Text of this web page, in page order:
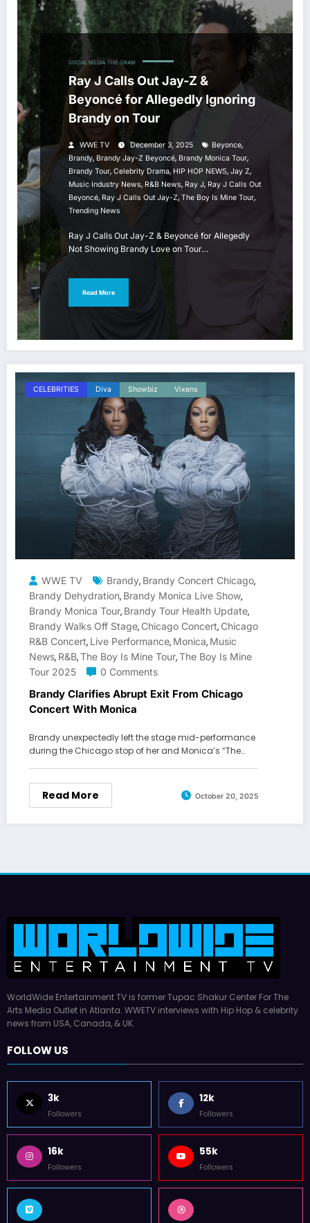
SOCIAL MEDIA THE GRAM
Ray J Calls Out Jay-Z &
Beyoncé for Allegedly Ignoring
Brandy on Tour
WWE TV December 3, 2025 Beyonce,
Brandy, Brandy Jay-Z Beyoncé, Brandy Monica Tour,
Brandy Tour, Celebrity Drama, HIP HOP NEWS, Jay Z,
Music Industry News, R&B News, Ray J, Ray J Calls Out
Beyoncé, Ray J Calls Out Jay-Z, The Boy Is Mine Tour,
Trending News
Ray J Calls Out Jay-Z & Beyoncé for Allegedly
Not Showing Brandy Love on Tour…
Read More
CELEBRITIES Diva Showbiz Vixens
WWE TV Brandy, Brandy Concert Chicago,
Brandy Dehydration, Brandy Monica Live Show,
Brandy Monica Tour, Brandy Tour Health Update,
Brandy Walks Off Stage, Chicago Concert, Chicago
R&b Concert, Live Performance, Monica, Music
News, R&b,The Boy Is Mine Tour,The Boy Is Mine
Tour 2025
0 Comments
Brandy Clarifies Abrupt Exit From Chicago
Concert With Monica
Brandy unexpectedly left the stage mid-performance
during the Chicago stop of her and Monica’s “The…
Read More October 20, 2025
WorldWide Entertainment TV is former Tupac Shakur Center For The
Arts Media Outlet in Atlanta. WWETV interviews with Hip Hop & celebrity
news from USA, Canada, & UK.
FOLLOW US
3k
Followers
12k
Followers
16k
Followers
55k
Followers